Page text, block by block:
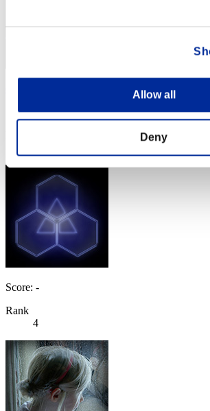
Allow all
Deny
Score:Lv:1/02'38"72
Score: -
Rank
4